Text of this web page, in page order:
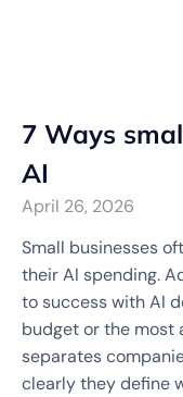
7 Ways
AI
April 26, 2026
Small businesses
their AI spending.
to success with AI
budget or the most
separates
clearly they define